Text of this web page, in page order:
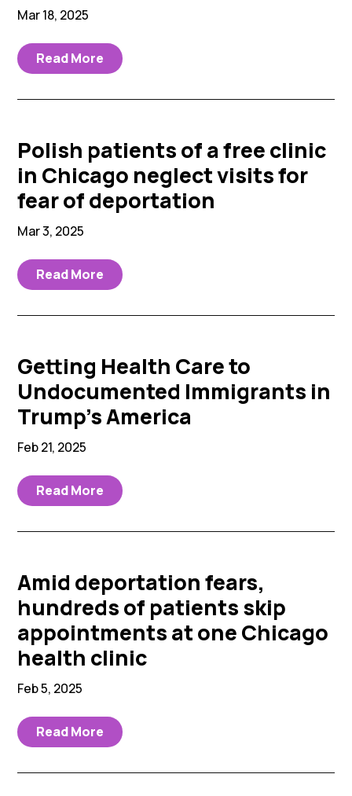
Mar 18, 2025
Read More
Polish patients of a free clinic
in Chicago neglect visits for
fear of deportation
Mar 3, 2025
Read More
Getting Health Care to
Undocumented Immigrants in
Trump’s America
Feb 21, 2025
Read More
Amid deportation fears,
hundreds of patients skip
appointments at one Chicago
health clinic
Feb 5, 2025
Read More